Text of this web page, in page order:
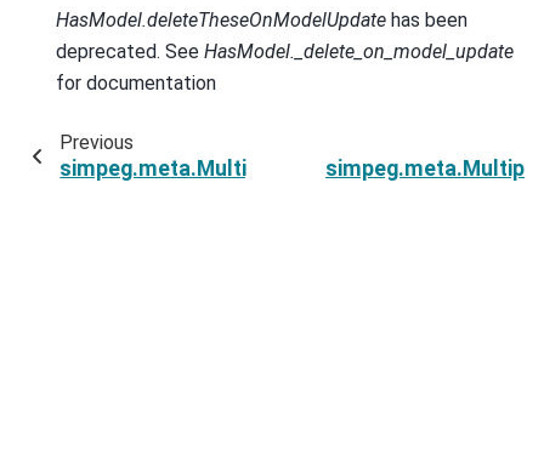
HasModel.deleteTheseOnModelUpdate has been
deprecated. See HasModel._delete_on_model_update
for documentation
Previous